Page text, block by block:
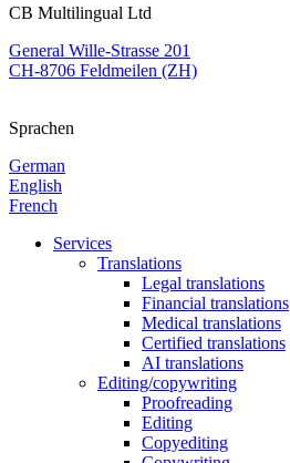
CB Multilingual Ltd
General Wille-Strasse 201
CH-8706 Feldmeilen (ZH)
Sprachen
German
English
French
Services
Translations
Legal translations
Financial translations
Medical translations
Certified translations
AI translations
Editing/copywriting
Proofreading
Editing
Copyediting